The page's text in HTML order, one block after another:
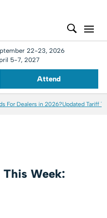
22-23, 2026
5-7, 2027
Attend
For Dealers in 2026?Updated Tariff
This Week: